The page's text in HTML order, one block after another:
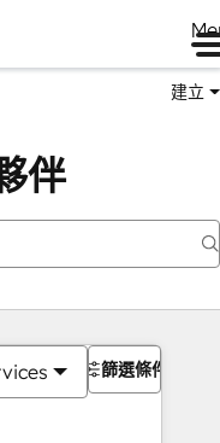
建立
伴
篩選條件